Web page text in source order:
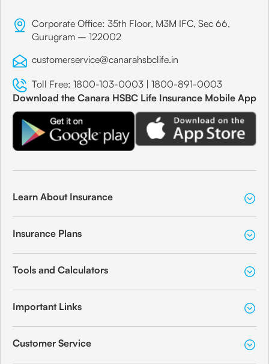
Corporate Office: 35th Floor, M3M IFC, Sec 66,
Gurugram – 122002
customerservice@canarahsbclife.in
Toll Free: 1800-103-0003 | 1800-891-0003
Download the Canara HSBC Life Insurance Mobile App
Learn About Insurance
Insurance Plans
Tools and Calculators
Important Links
Customer Service